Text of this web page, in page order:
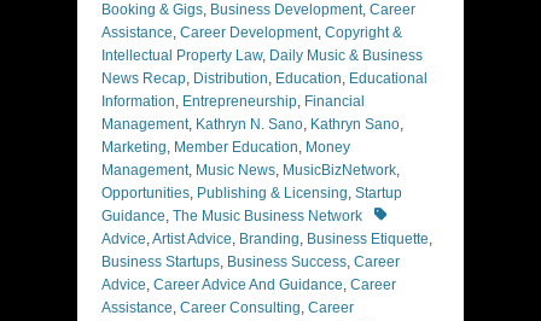
Booking & Gigs, Business Development, Career
Assistance, Career Development, Copyright &
Intellectual Property Law, Daily Music & Business
News Recap, Distribution, Education, Educational
Information, Entrepreneurship, Financial
Management, Kathryn N. Sano, Kathryn Sano,
Marketing, Member Education, Money
Management, Music News, MusicBizNetwork,
Opportunities, Publishing & Licensing, Startup
Guidance, The Music Business Network
Tags
Advice,Artist Advice, Branding, Business Etiquette,
Business Startups, Business Success, Career
Advice, Career Advice And Guidance, Career
Assistance, Career Consulting, Career